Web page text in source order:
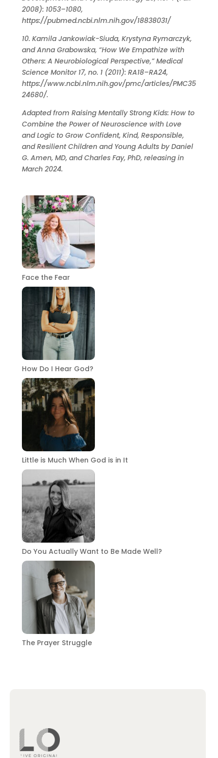
2008): 1053–1080,
https://pubmed.ncbi.nlm.nih.gov/18838031/
10. Kamila Jankowiak-Siuda, Krystyna Rymarczyk,
and Anna Grabowska, “How We Empathize with
Others: A Neurobiological Perspective,” Medical
Science Monitor 17, no. 1 (2011): RA18–RA24,
https://www.ncbi.nlm.nih.gov/pmc/articles/PMC35
24680/.
Adapted from Raising Mentally Strong Kids: How to
Combine the Power of Neuroscience with Love
and Logic to Grow Confident, Kind, Responsible,
and Resilient Children and Young Adults by Daniel
G. Amen, MD, and Charles Fay, PhD, releasing in
March 2024.
Face the Fear
How Do I Hear God?
Little is Much When God is in It
Do You Actually Want to Be Made Well?
The Prayer Struggle